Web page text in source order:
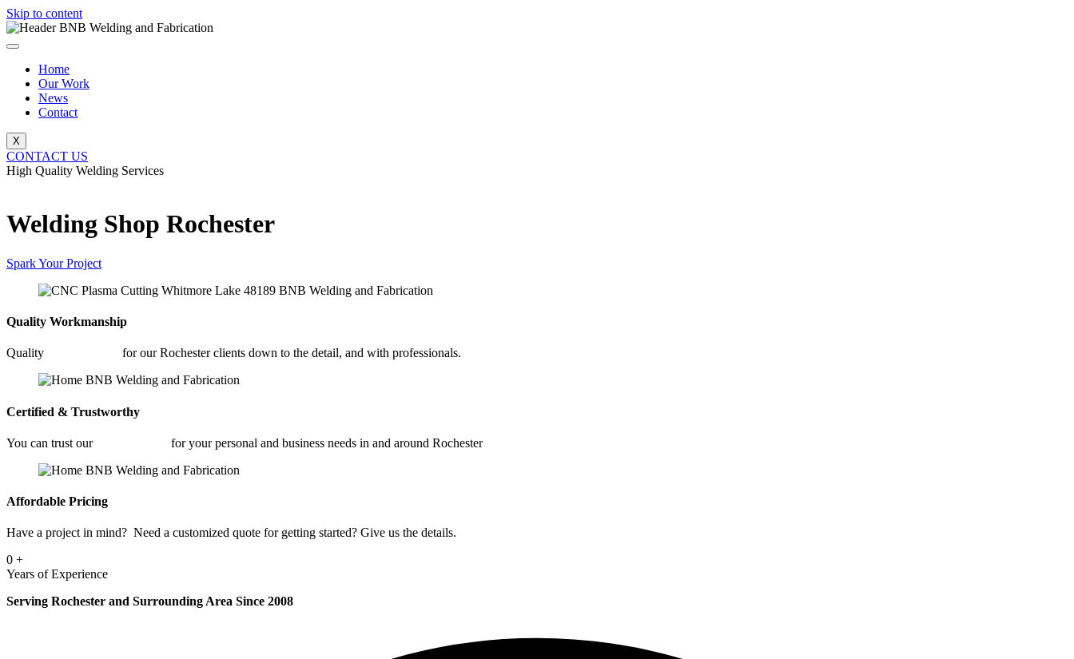
Skip to content
Home
Our Work
News
Contact
X
CONTACT US
High Quality Welding Services
Welding Shop Rochester
Spark Your Project
Quality Workmanship
Quality for our Rochester clients down to the detail, and with professionals.
Certified & Trustworthy
You can trust our for your personal and business needs in and around Rochester
Affordable Pricing
Have a project in mind? Need a customized quote for getting started? Give us the details.
0 +
Years of Experience
Serving Rochester and Surrounding Area Since 2008